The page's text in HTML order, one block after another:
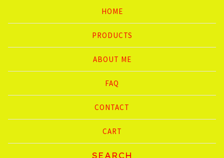
HOME
PRODUCTS
ABOUT ME
FAQ
CONTACT
CART